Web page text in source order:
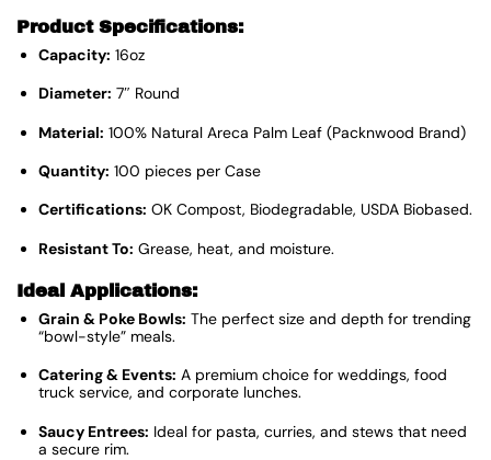
Product Specifications:
Capacity: 16oz
Diameter: 7″ Round
Material: 100% Natural Areca Palm Leaf (Packnwood Brand)
Quantity: 100 pieces per Case
Certifications: OK Compost, Biodegradable, USDA Biobased.
Resistant To: Grease, heat, and moisture.
Ideal Applications:
Grain & Poke Bowls: The perfect size and depth for trending
“bowl-style” meals.
Catering & Events: A premium choice for weddings, food
truck service, and corporate lunches.
Saucy Entrees: Ideal for pasta, curries, and stews that need
a secure rim.